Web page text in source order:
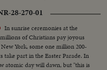
28-270-01
In sunrise ceremonies at the
of Christians pay joyous
York, some one million 200-
take part in the Easter Parade. In
atomic day will dawn, but "this is